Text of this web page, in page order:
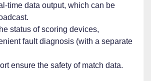
time data output, which can be
status of scoring devices,
fault diagnosis (with a separate
ensure the safety of match data.